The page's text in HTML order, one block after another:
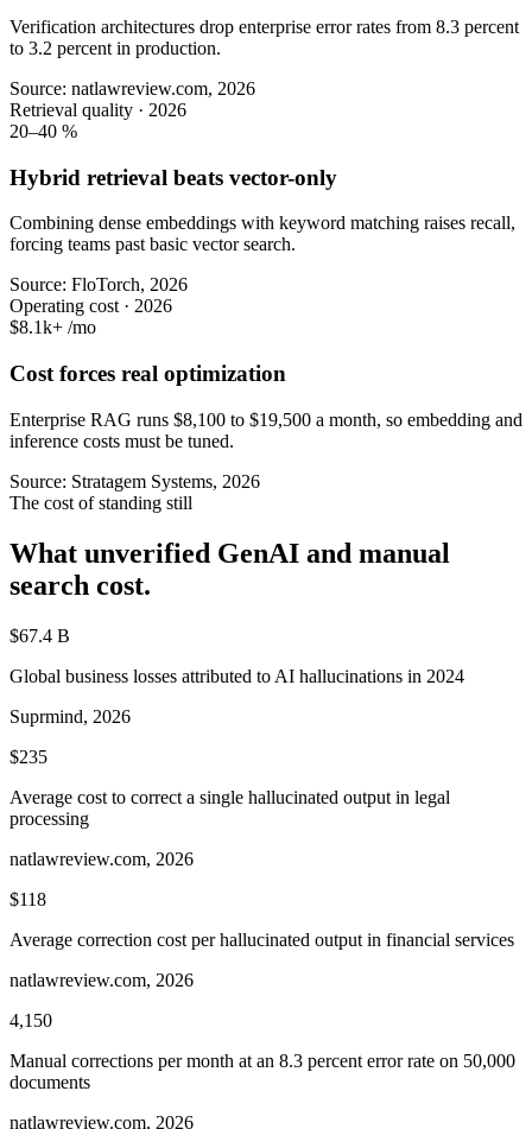
Verification architectures drop enterprise error rates from 8.3 percent
to 3.2 percent in production.
Source: natlawreview.com, 2026
Retrieval quality · 2026
20–40 %
Hybrid retrieval beats vector-only
Combining dense embeddings with keyword matching raises recall,
forcing teams past basic vector search.
Source: FloTorch, 2026
Operating cost · 2026
$8.1k+ /mo
Cost forces real optimization
Enterprise RAG runs $8,100 to $19,500 a month, so embedding and
inference costs must be tuned.
Source: Stratagem Systems, 2026
The cost of standing still
What unverified GenAI and manual
search cost.
$67.4 B
Global business losses attributed to AI hallucinations in 2024
Suprmind, 2026
$235
Average cost to correct a single hallucinated output in legal
processing
natlawreview.com, 2026
$118
Average correction cost per hallucinated output in financial services
natlawreview.com, 2026
4,150
Manual corrections per month at an 8.3 percent error rate on 50,000
documents
natlawreview.com, 2026